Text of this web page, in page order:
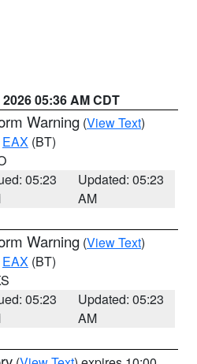
05:36 AM CDT
Warning (View Text)
EAX (BT)
05:23
Updated: 05:23
AM
Warning (View Text)
EAX (BT)
05:23
Updated: 05:23
AM